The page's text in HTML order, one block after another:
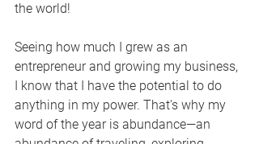
the world!
Seeing how much I grew as an
entrepreneur and growing my business,
I know that I have the potential to do
anything in my power. That's why my
word of the year is abundance—an